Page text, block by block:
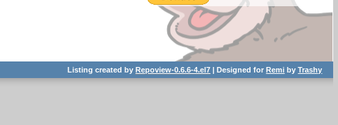
Listing created byRepoview-0.6.6-4.el7 | Designed forRemi byTrashy